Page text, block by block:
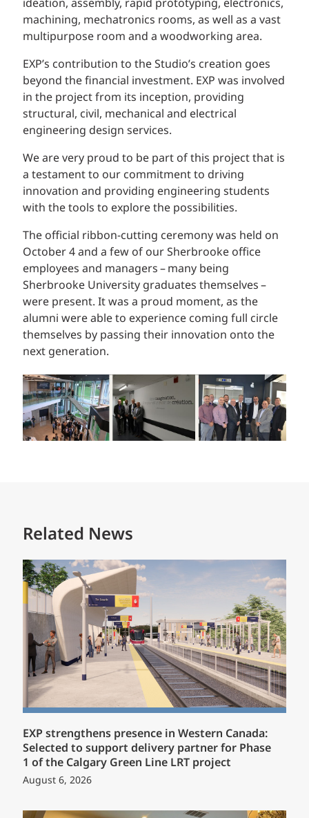
ideation, assembly, rapid prototyping, electronics,
machining, mechatronics rooms, as well as a vast
multipurpose room and a woodworking area.
EXP’s contribution to the Studio’s creation goes
beyond the financial investment. EXP was involved
in the project from its inception, providing
structural, civil, mechanical and electrical
engineering design services.
We are very proud to be part of this project that is
a testament to our commitment to driving
innovation and providing engineering students
with the tools to explore the possibilities.
The official ribbon-cutting ceremony was held on
October 4 and a few of our Sherbrooke office
employees and managers – many being
Sherbrooke University graduates themselves –
were present. It was a proud moment, as the
alumni were able to experience coming full circle
themselves by passing their innovation onto the
next generation.
Related News
EXP strengthens presence in Western Canada:
Selected to support delivery partner for Phase
1 of the Calgary Green Line LRT project
August 6, 2026